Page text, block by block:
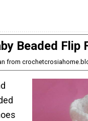
Beaded Flip
from